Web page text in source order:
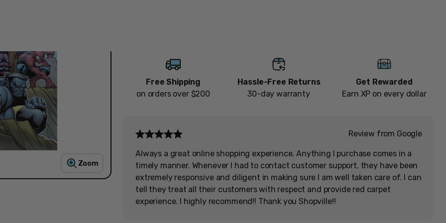
Zoom
Free Shipping
on orders over $200
Hassle-Free Returns
30-day warranty
Get Rewarded
Earn XP on every dollar
Review from Google
Always a great online shopping experience. Anything I purchase comes in a
timely manner. Whenever I had to contact customer support, they have been
extremely responsive and diligent in making sure I am well taken care of. I can
tell they treat all their customers with respect and provide red carpet
experience. I highly recommend!! Thank you Shopville!!